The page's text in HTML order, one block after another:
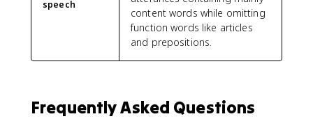
speech
content words while omitting
function words like articles
and prepositions.
Frequently Asked Questions